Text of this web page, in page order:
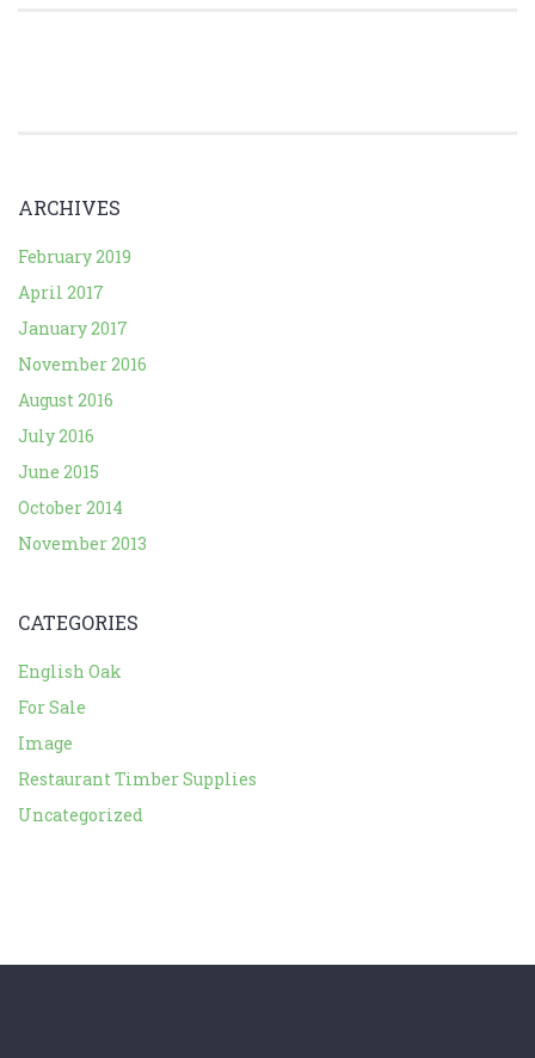
ARCHIVES
February 2019
April 2017
January 2017
November 2016
August 2016
July 2016
June 2015
October 2014
November 2013
CATEGORIES
English Oak
For Sale
Image
Restaurant Timber Supplies
Uncategorized